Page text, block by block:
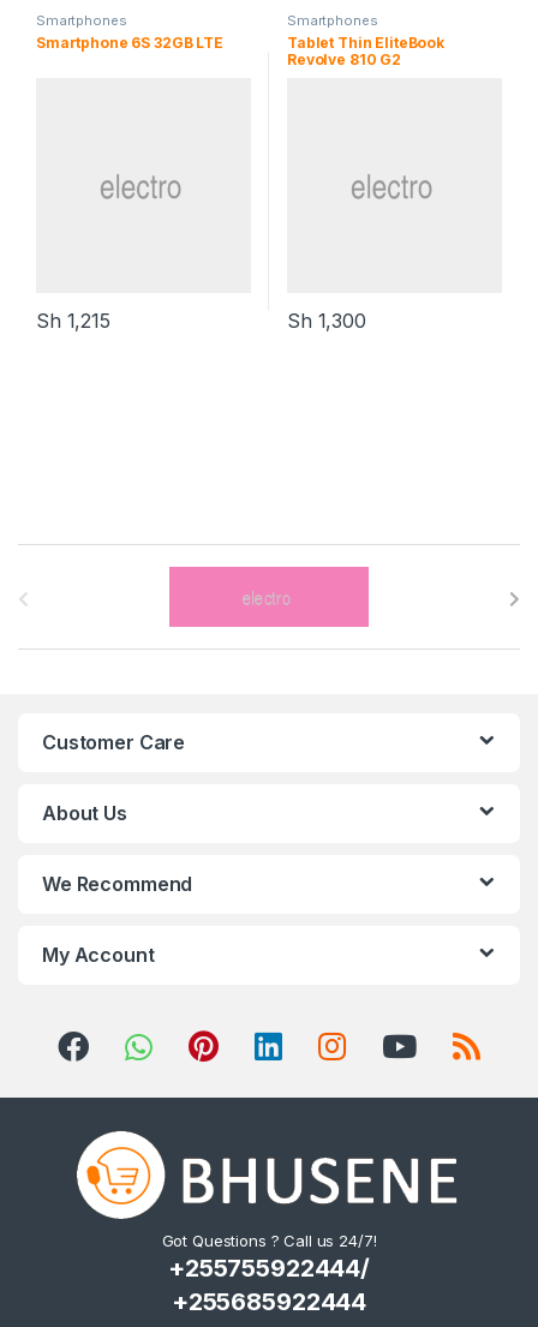
Smartphones
Smartphone 6S 32GB LTE
Sh 1,215
Smartphones
Tablet Thin EliteBook
Revolve 810 G2
Sh 1,300
s
Customer Care
About Us
We Recommend
My Account
Got Questions ? Call us 24/7!
+255755922444/
+255685922444